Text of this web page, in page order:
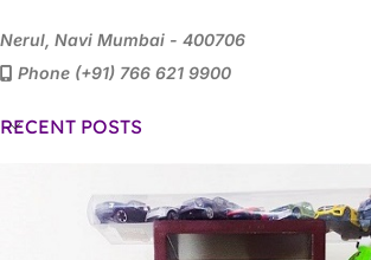
Nerul, Navi Mumbai - 400706
Phone (+91) 766 621 9900
RECENT POSTS